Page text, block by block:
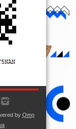
by Ọmọ